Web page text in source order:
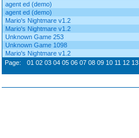
agent ed (demo)
agent ed (demo)
Mario's Nightmare v1.2
Mario's Nightmare v1.2
Unknown Game 253
Unknown Game 1098
Mario's Nightmare v1.2
Page:
01 02 03 04 05 06 07 08 09 10 11 12 13